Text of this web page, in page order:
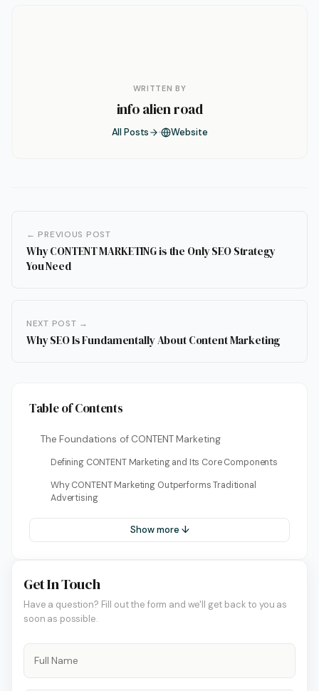
WRITTEN BY
info alien road
All Posts Website
← PREVIOUS POST
Why CONTENT MARKETING is the Only SEO Strategy
You Need
NEXT POST →
Why SEO Is Fundamentally About Content Marketing
Table of Contents
The Foundations of CONTENT Marketing
Defining CONTENT Marketing and Its Core Components
Why CONTENT Marketing Outperforms Traditional
Advertising
Show more ↓
Get In Touch
Have a question? Fill out the form and we'll get back to you as
soon as possible.